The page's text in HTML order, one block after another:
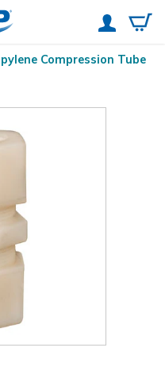
Compression Tube